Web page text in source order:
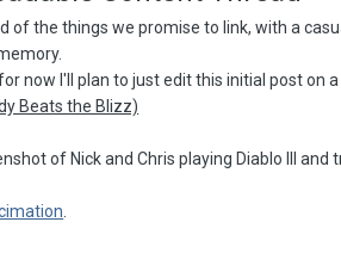
of the things we promise to link, with a
now I'll plan to just edit this initial post on
Beats the Blizz)
of Nick and Chris playing Diablo III